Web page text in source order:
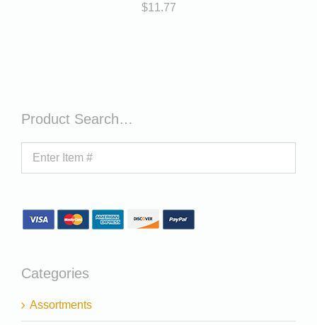
$11.77
Product Search…
Categories
Assortments